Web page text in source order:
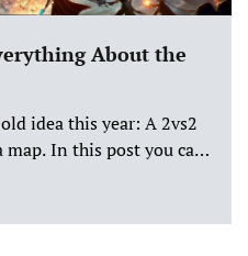
About the
idea this year: A 2vs2
In this post you can